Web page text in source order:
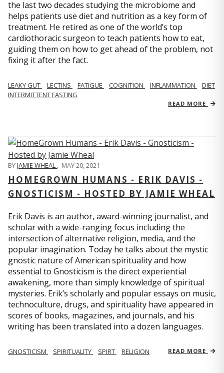
the last two decades studying the microbiome and
helps patients use diet and nutrition as a key form of
treatment. He retired as one of the world’s top
cardiothoracic surgeon to teach patients how to eat,
guiding them on how to get ahead of the problem, not
fixing it after the fact.
LEAKY GUT LECTINS FATIGUE COGNITION INFLAMMATION
DIET
INTERMITTENT FASTING
READ MORE
BYJAMIE WHEAL , MAY 20, 2021
HOMEGROWN HUMANS - ERIK DAVIS -
GNOSTICISM - HOSTED BY JAMIE WHEAL
Erik Davis is an author, award-winning journalist, and
scholar with a wide-ranging focus including the
intersection of alternative religion, media, and the
popular imagination. Today he talks about the mystic
gnostic nature of American spirituality and how
essential to Gnosticism is the direct experiential
awakening, more than simply knowledge of spiritual
mysteries. Erik’s scholarly and popular essays on music,
technoculture, drugs, and spirituality have appeared in
scores of books, magazines, and journals, and his
writing has been translated into a dozen languages.
GNOSTICISM SPIRITUALITY SPIRT RELIGION READ MORE